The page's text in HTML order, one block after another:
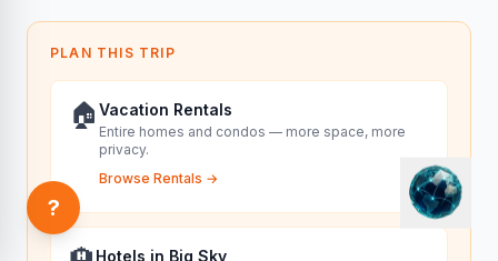
PLAN THIS TRIP
🏠 Vacation Rentals
Entire homes and condos — more space, more
privacy.
Browse Rentals →
Hotels in Big Sky
?